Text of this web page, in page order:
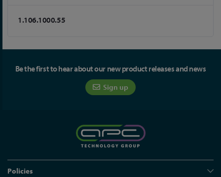
1.106.1000.55
Be the first to hear about our new product releases and news
Sign up
Policies